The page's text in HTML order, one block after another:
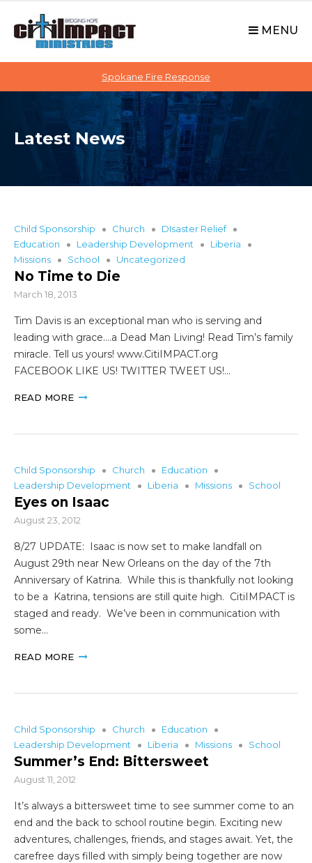
o
i
MENU
Spokane Fire Response
Latest News
Child Sponsorship Church
DIsaster Relief
Education
Leadership Development
Liberia
Missions
School Uncategorized
No Time to Die
March 18, 2013
Tim Davis is an exceptional man who is serving and
leading with grace….a Dead Man Living! Read Tim’s family
miracle. Tell us yours! www.CitiIMPACT.org
FACEBOOK LIKE US! TWITTER TWEET US!…
READ MORE
Child Sponsorship Church
Education
Leadership Development
Liberia Missions School
Eyes on Isaac
August 23, 2012
8/27 UPDATE: Isaac is now set to make landfall on
August 29th near New Orleans on the day of the 7th
Anniversary of Katrina. While this is thankfully not looking
to be a Katrina, tensions are still quite high. CitiIMPACT is
staged and ready. We’ve been in communication with
some…
READ MORE
Child Sponsorship Church
Education
Leadership Development
Liberia Missions School
Summer’s End: Bittersweet
August 11, 2012
It’s always a bittersweet time to see summer come to an
end and the back to school routine begin. Exciting new
adventures, challenges, friends, and stages await. Yet, the
carefree days filled with simply being together are now